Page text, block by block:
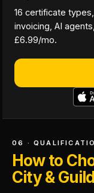
16 certificate
invoicing, AI
£6.99/mo.
06 ·
How to
City &